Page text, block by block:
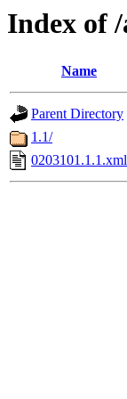
Index of /
Name
Parent Directory
1.1/
0203101.1.1.xml